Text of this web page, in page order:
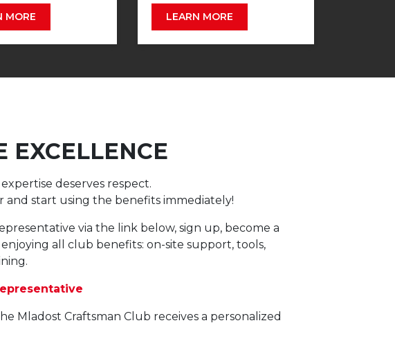
MORE LEARN MORE
EXCELLENCE
deserves respect.
and start using the benefits immediately!
via the link below, sign up, become a
all club benefits: on-site support, tools,
Mladost Craftsman Club receives a personalized